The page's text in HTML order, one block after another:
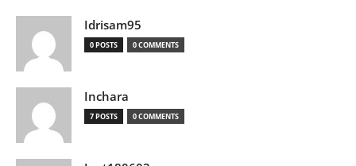
Idrisam95
0 POSTS 0 COMMENTS
Inchara
7 POSTS 0 COMMENTS